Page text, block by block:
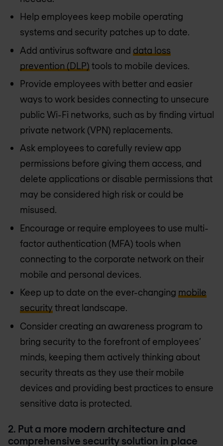
Help employees keep mobile operating
systems and security patches up to date.
Add antivirus software and data loss
prevention (DLP) tools to mobile devices.
Provide employees with better and easier
ways to work besides connecting to unsecure
public Wi-Fi networks, such as by finding virtual
private network (VPN) replacements.
Ask employees to carefully review app
permissions before giving them access, and
delete applications or disable permissions that
may be considered high risk or could be
misused.
Encourage or require employees to use multi-
factor authentication (MFA) tools when
connecting to the corporate network on their
mobile and personal devices.
Keep up to date on the ever-changing mobile
security threat landscape.
Consider creating an awareness program to
bring security to the forefront of employees’
minds, keeping them actively thinking about
security threats as they use their mobile
devices and providing best practices to ensure
sensitive data is protected.
2. Put a more modern architecture and
comprehensive security solution in place